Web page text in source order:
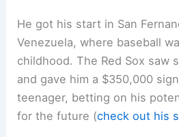
He got his start in San
Venezuela, where baseball
childhood. The Red Sox saw
and gave him a $350,000
teenager, betting on his
for the future (check out his